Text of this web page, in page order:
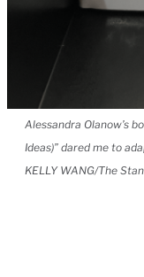
Alessandra Olanow’s
Ideas)” dared me to
KELLY WANG/The